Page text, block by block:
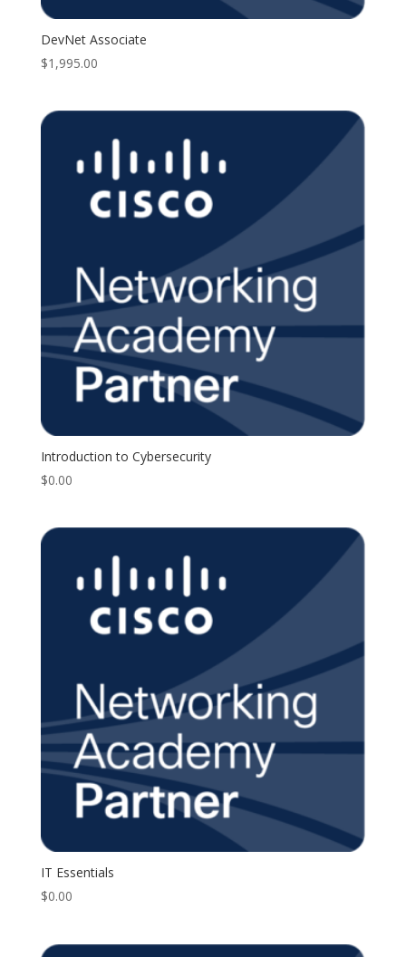
DevNet Associate
$1,995.00
Introduction to Cybersecurity
$0.00
IT Essentials
$0.00